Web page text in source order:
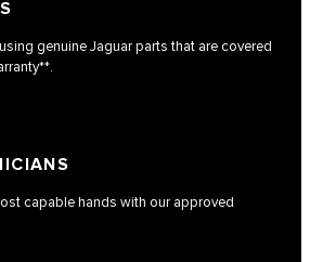
genuine Jaguar parts that are covered
capable hands with our approved